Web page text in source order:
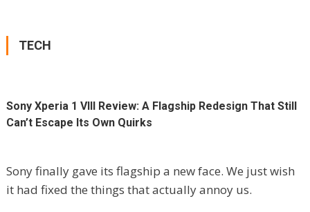
TECH
Sony Xperia 1 VIII Review: A Flagship Redesign That Still
Can’t Escape Its Own Quirks
Sony finally gave its flagship a new face. We just wish
it had fixed the things that actually annoy us.